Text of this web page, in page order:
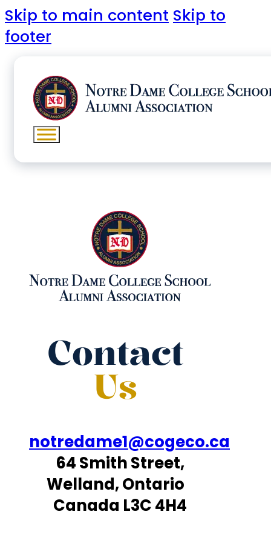
Skip to main content Skip to
footer
Contact
Us
notredame1@cogeco.ca
64 Smith Street,
Welland, Ontario
Canada L3C 4H4